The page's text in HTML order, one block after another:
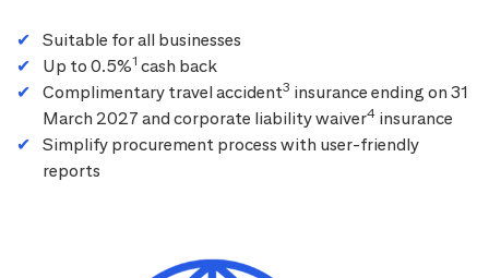
Suitable for all businesses
Up to 0.5%1 cash back
Complimentary travel accident3 insurance ending on 31
March 2027 and corporate liability waiver4 insurance
Simplify procurement process with user-friendly
reports